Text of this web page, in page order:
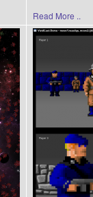
Read More ..